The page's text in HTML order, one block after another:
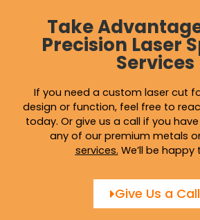
Take
Precision Laser
Services
If you need a custom laser cut
design or function, feel free to
today. Or give us a call if you
any of our premium metals
services. We’ll be happy
Give Us a Call